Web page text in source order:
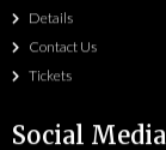
Details
Contact Us
Tickets
Social Media